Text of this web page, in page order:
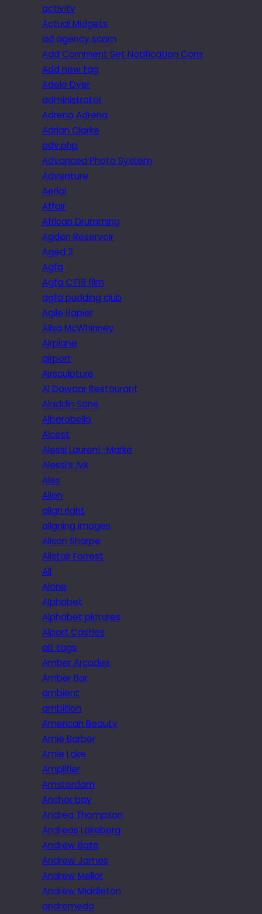
activity
Actual Midgets
ad agency scam
Add Comment Set Notification Com
Add new tag
Adele Dyer
administrator
Adrena Adrena
Adrian Clarke
adv.php
Advanced Photo System
Adventure
Aerial
Affair
African Drumming
Agden Reservoir
Aged 2
Agfa
Agfa CT18 film
agfa pudding club
Agile Rapier
Ailsa McWhinney
Airplane
airport
Airsculpture
Al Dawaar Restaurant
Aladdin Sane
Alberobello
Alcest
Alessi Laurent-Marke
Alessi’s Ark
Alex
Alien
align right
aligning images
Alison Sharpe
Alistair Forrest
All
Alone
Alphabet
Alphabet pictures
Alport Castles
alt tags
Amber Arcades
Amber Bar
ambient
ambition
American Beauty
Amie Barber
Amie Lake
Amplifier
Amsterdam
Anchor bay
Andrea Thompson
Andreas Lakeberg
Andrew Bate
Andrew James
Andrew Mellor
Andrew Middleton
andromeda